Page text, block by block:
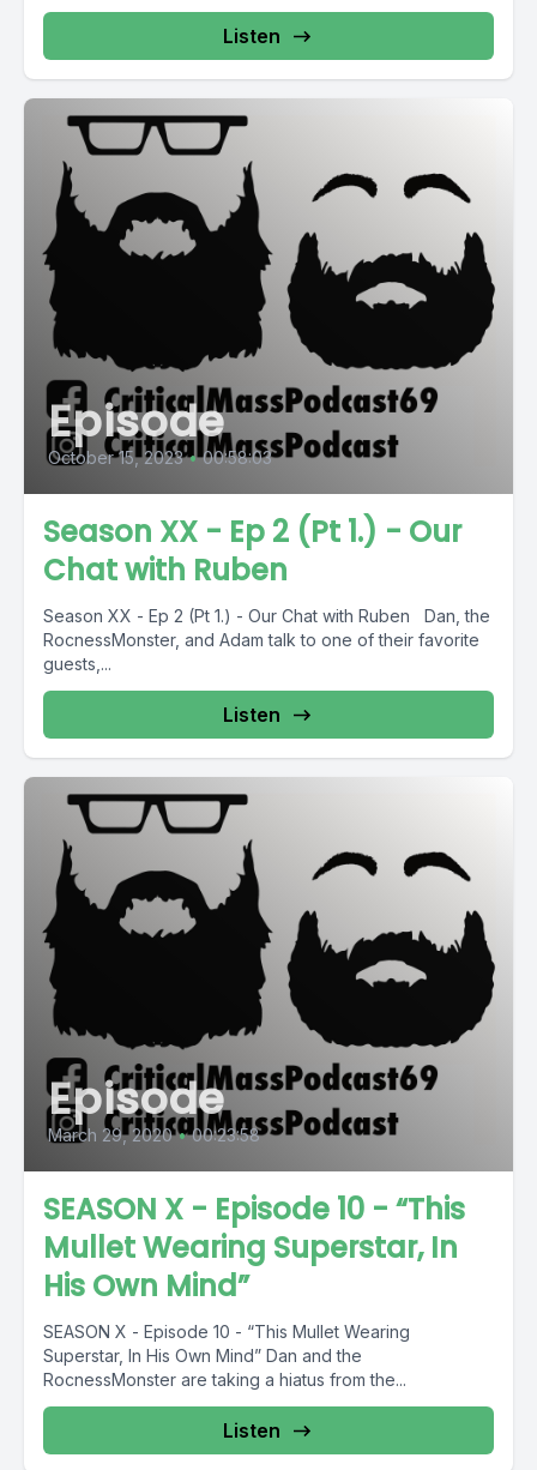
Listen
Episode
October 15, 2023 • 00:58:03
Season XX - Ep 2 (Pt 1.) - Our
Chat with Ruben
Season XX - Ep 2 (Pt 1.) - Our Chat with Ruben Dan, the
RocnessMonster, and Adam talk to one of their favorite
guests,...
Listen
Episode
March 29, 2020 • 00:23:58
SEASON X - Episode 10 - “This
Mullet Wearing Superstar, In
His Own Mind”
SEASON X - Episode 10 - “This Mullet Wearing
Superstar, In His Own Mind” Dan and the
RocnessMonster are taking a hiatus from the...
Listen